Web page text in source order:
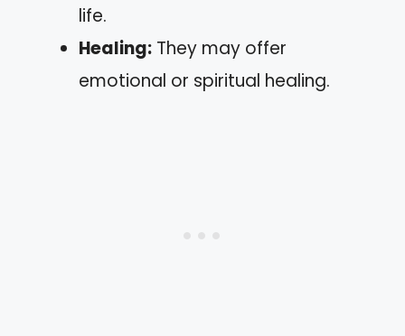
life.
Healing: They may offer
emotional or spiritual healing.